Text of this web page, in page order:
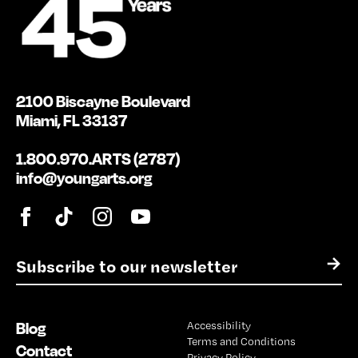
E
m
l
*
→
2100 Biscayne Boulevard
Miami, FL 33137
1.800.970.ARTS (2787)
info@youngarts.org
Blog
Contact
Accessibility
Terms and Conditions